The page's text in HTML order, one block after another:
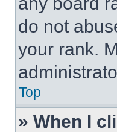
do not
your rank.
Top
» When I